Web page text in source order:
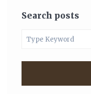
Search posts